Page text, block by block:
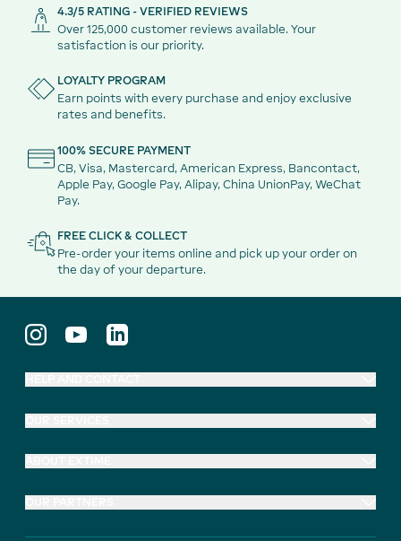
4.3/5 RATING - VERIFIED REVIEWS
Over 125,000 customer reviews available. Your
satisfaction is our priority.
LOYALTY PROGRAM
Earn points with every purchase and enjoy exclusive
rates and benefits.
100% SECURE PAYMENT
CB, Visa, Mastercard, American Express, Bancontact,
Apple Pay, Google Pay, Alipay, China UnionPay, WeChat
Pay.
FREE CLICK & COLLECT
Pre-order your items online and pick up your order on
the day of your departure.